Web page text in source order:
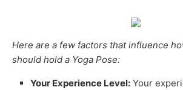
Here are a few factors that influence
should hold a Yoga Pose:
Your Experience Level: Your